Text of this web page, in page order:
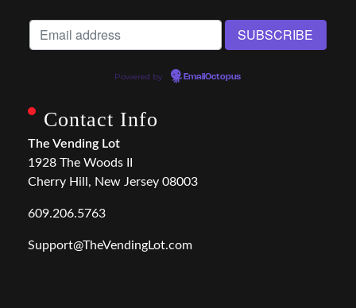
Powered by EmailOctopus
Contact Info
The Vending Lot
1928 The Woods II
Cherry Hill, New Jersey 08003
609.206.5763
Support@TheVendingLot.com